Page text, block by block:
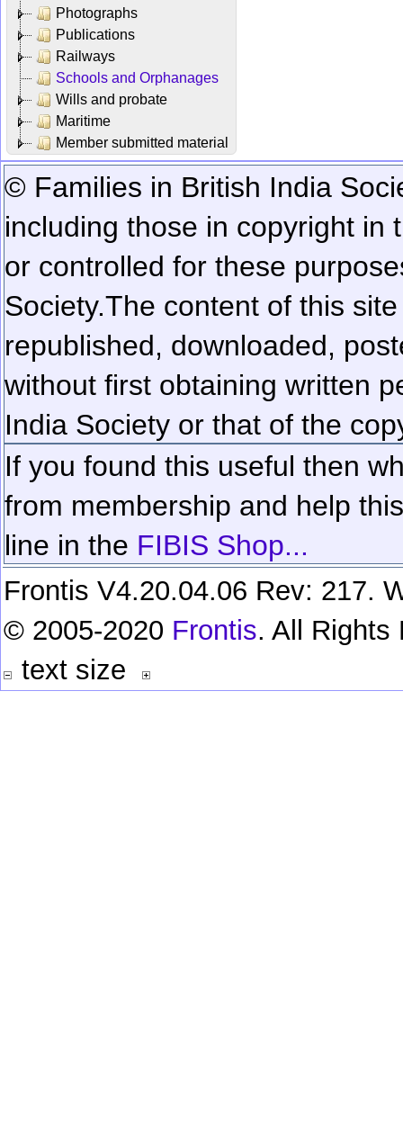
Photographs
Publications
Railways
Schools and Orphanages
Wills and probate
Maritime
Member submitted material
© Families in British India
including those in copyright in
or controlled for these
Society.The content of this
republished, downloaded,
without first obtaining written
India Society or that of the
If you found this useful then
from membership and help
line in the FIBIS Shop...
Frontis V4.20.04.06 Rev: 217.
© 2005-2020 Frontis. All Rights
text size